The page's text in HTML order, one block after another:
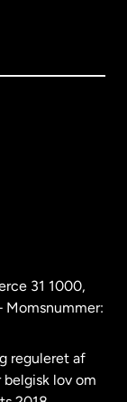
31 1000,
Momsnummer:
reguleret af
lov om